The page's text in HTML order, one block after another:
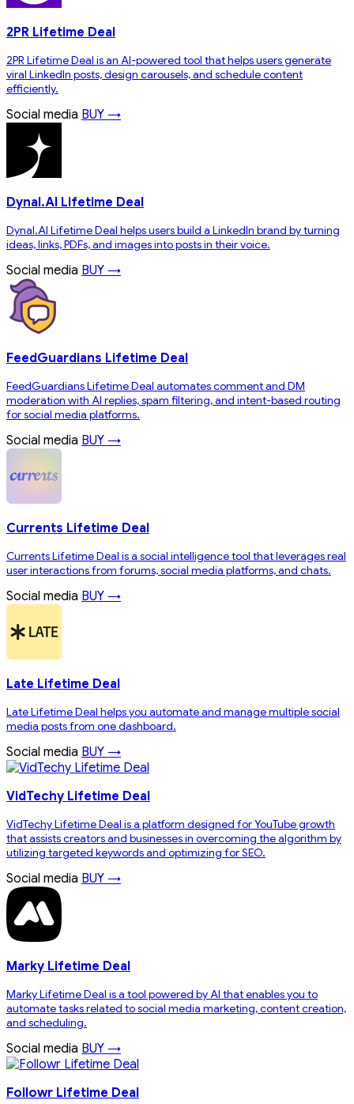
2PR Lifetime Deal
2PR Lifetime Deal is an AI-powered tool that helps users generate
viral LinkedIn posts, design carousels, and schedule content
efficiently.
Social media BUY →
Dynal.AI Lifetime Deal
Dynal.AI Lifetime Deal helps users build a LinkedIn brand by turning
ideas, links, PDFs, and images into posts in their voice.
Social media BUY →
FeedGuardians Lifetime Deal
FeedGuardians Lifetime Deal automates comment and DM
moderation with AI replies, spam filtering, and intent-based routing
for social media platforms.
Social media BUY →
Currents Lifetime Deal
Currents Lifetime Deal is a social intelligence tool that leverages real
user interactions from forums, social media platforms, and chats.
Social media BUY →
Late Lifetime Deal
Late Lifetime Deal helps you automate and manage multiple social
media posts from one dashboard.
Social media BUY →
VidTechy Lifetime Deal
VidTechy Lifetime Deal is a platform designed for YouTube growth
that assists creators and businesses in overcoming the algorithm by
utilizing targeted keywords and optimizing for SEO.
Social media BUY →
Marky Lifetime Deal
Marky Lifetime Deal is a tool powered by AI that enables you to
automate tasks related to social media marketing, content creation,
and scheduling.
Social media BUY →
Followr Lifetime Deal